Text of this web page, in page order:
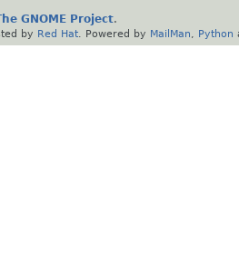
GNOME Project.
by Red Hat . Powered by MailMan Python